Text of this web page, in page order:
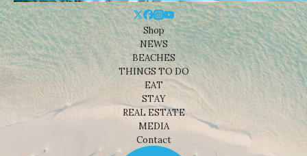
Shop
NEWS
BEACHES
THINGS TO DO
EAT
STAY
REAL ESTATE
MEDIA
Contact